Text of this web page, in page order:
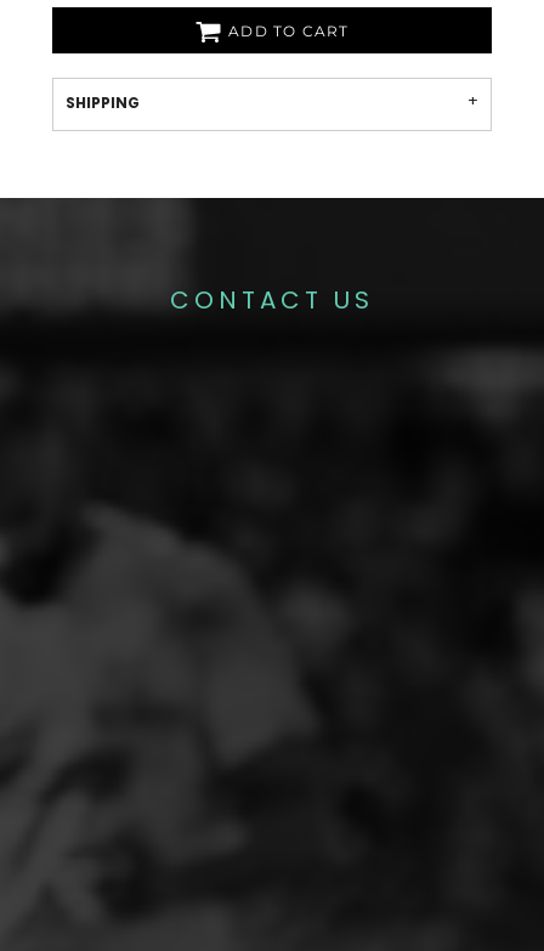
ADD TO CART
SHIPPING
CONTACT US